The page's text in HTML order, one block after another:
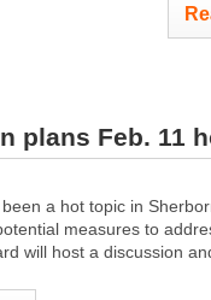
plans Feb. 11
a hot topic in
measures to
will host a discussion